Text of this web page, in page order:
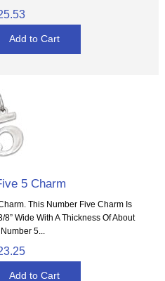
5 Charm
This Number Five Charm Is
Wide With A Thickness Of About
5...